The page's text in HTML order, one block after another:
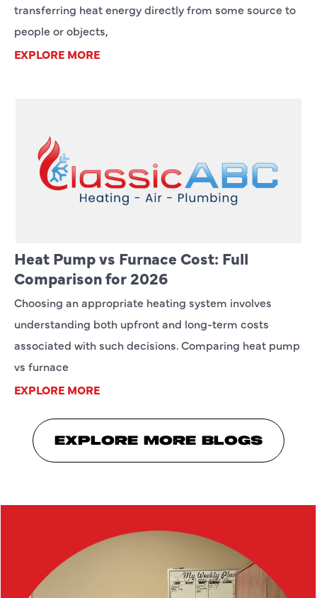
transferring heat energy directly from some source to
people or objects,
EXPLORE MORE
Heat Pump vs Furnace Cost: Full
Comparison for 2026
Choosing an appropriate heating system involves
understanding both upfront and long-term costs
associated with such decisions. Comparing heat pump
vs furnace
EXPLORE MORE
EXPLORE MORE BLOGS